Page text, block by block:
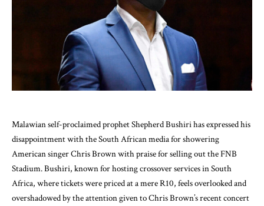
Malawian self-proclaimed prophet Shepherd Bushiri has expressed his
disappointment with the South African media for showering
American singer Chris Brown with praise for selling out the FNB
Stadium. Bushiri, known for hosting crossover services in South
Africa, where tickets were priced at a mere R10, feels overlooked and
overshadowed by the attention given to Chris Brown’s recent concert